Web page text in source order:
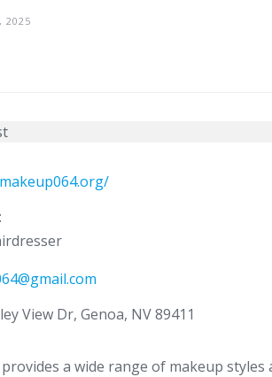
2025
:
View Dr, Genoa, NV 89411
a wide range of makeup